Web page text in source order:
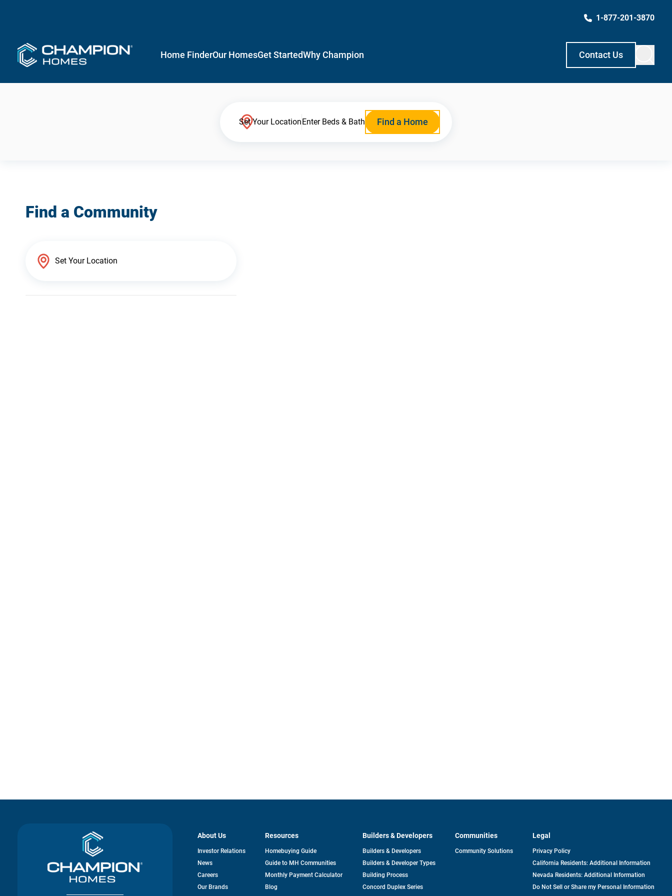
1-877-201-3870
Home FinderOur HomesGet StartedWhy Champion Contact Us
Set Your LocationEnter Beds & Bath Find a Home
Find a Community
About Us
Investor Relationsopens
News
Careers
Our Brands
Resources
Homebuying Guide
Guide to MH Communities
Monthly Payment Calculator
Blog
Builders & Developers
Builders & Developers
Builders & Developer Types
Building Process
Concord Duplex Series
Communities
Community Solutions
Legal
Privacy Policy
California Residents: Additional Information
Nevada Residents: Additional Information
Do Not Sell or Share my Personal Information